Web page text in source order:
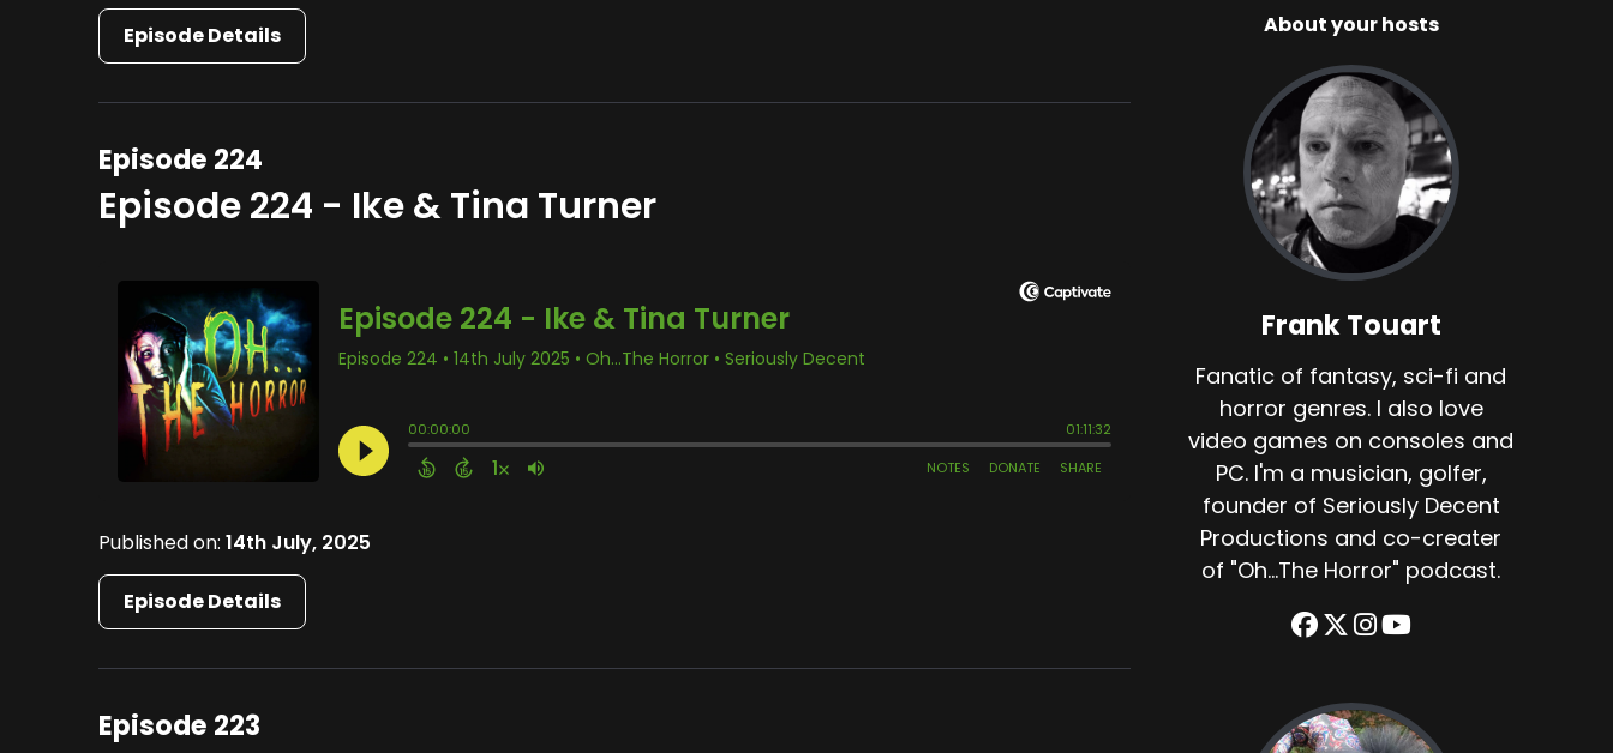
Episode Details
Episode 224
Episode 224 - Ike & Tina Turner
Published on:14th July, 2025
Episode Details
Episode 223
About your hosts
Frank Touart
Fanatic of fantasy, sci-fi and
horror genres. I also love
video games on consoles and
PC. I'm a musician, golfer,
founder of Seriously Decent
Productions and co-creater
of "Oh...The Horror" podcast.